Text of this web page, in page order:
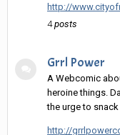
http://
4 posts
Grrl Power
A Webcomic
heroine things.
the urge to
http://